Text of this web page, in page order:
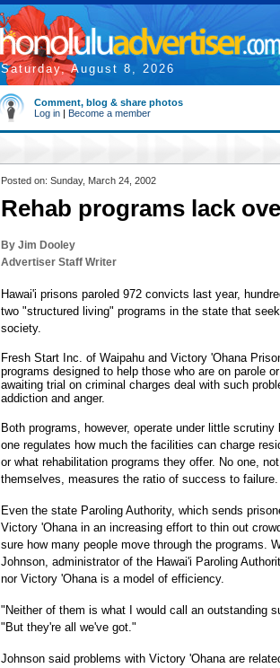
Saturday, August 8, 2026
Comment, blog & share photos
Log in | Become a member
Posted on: Sunday, March 24, 2002
Rehab programs lack
By Jim Dooley
Advertiser Staff Writer
Hawai'i prisons paroled 972 convicts last year,
two "structured living" programs in the state that
society.
Fresh Start Inc. of Waipahu and Victory 'Ohana
programs designed to help those who are on parole
awaiting trial on criminal charges deal with such
addiction and anger.
Both programs, however, operate under little
one regulates how much the facilities can charge
or what rehabilitation programs they offer. No one,
themselves, measures the ratio of success to failure.
Even the state Paroling Authority, which sends
Victory 'Ohana in an increasing effort to thin out
sure how many people move through the programs.
Johnson, administrator of the Hawai'i Paroling
nor Victory 'Ohana is a model of efficiency.
"Neither of them is what I would call an outstanding
"But they're all we've got."
Johnson said problems with Victory 'Ohana are